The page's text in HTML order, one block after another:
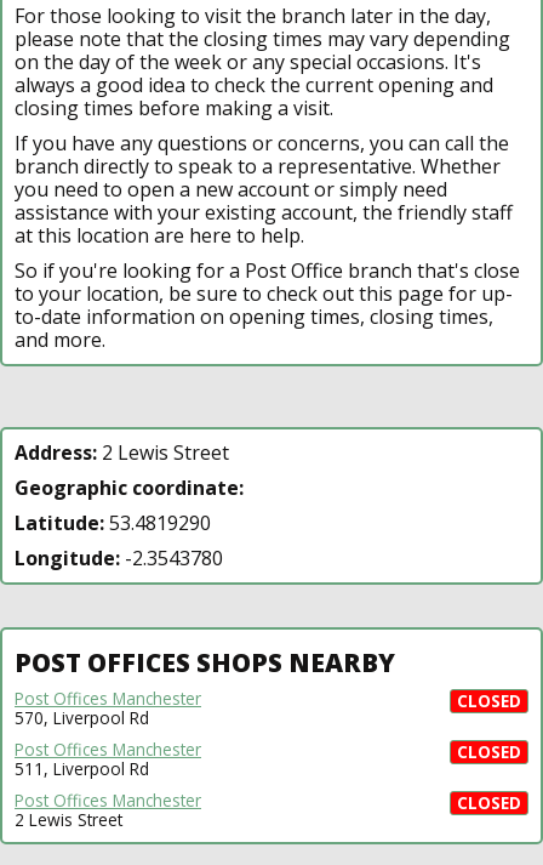
For those looking to visit the branch later in the day,
please note that the closing times may vary depending
on the day of the week or any special occasions. It's
always a good idea to check the current opening and
closing times before making a visit.
If you have any questions or concerns, you can call the
branch directly to speak to a representative. Whether
you need to open a new account or simply need
assistance with your existing account, the friendly staff
at this location are here to help.
So if you're looking for a Post Office branch that's close
to your location, be sure to check out this page for up-
to-date information on opening times, closing times,
and more.
Address: 2 Lewis Street
Geographic coordinate:
Latitude:53.4819290
Longitude: -2.3543780
POST OFFICES SHOPS NEARBY
CLOSED
Post Offices Manchester
570, Liverpool Rd
CLOSED
Post Offices Manchester
511, Liverpool Rd
CLOSED
Post Offices Manchester
2 Lewis Street